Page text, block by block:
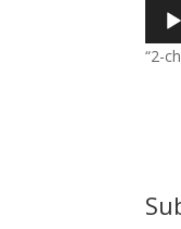
Audio
Player
“2-